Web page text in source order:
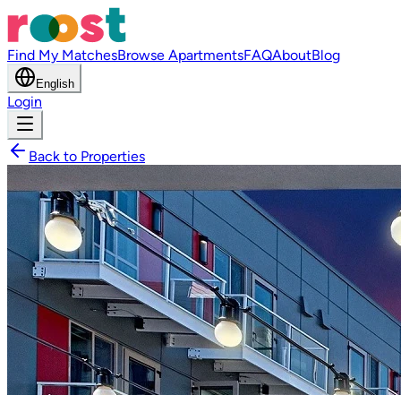
Find My MatchesBrowse ApartmentsFAQAboutBlog
English
Login
Back to Properties